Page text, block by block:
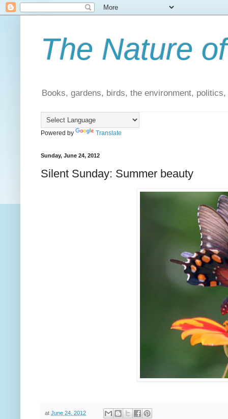
The Nature
Books, gardens, birds, the environment,
Powered by Translate
Sunday, June 24, 2012
Silent Sunday: Summer beauty
at June 24, 2012